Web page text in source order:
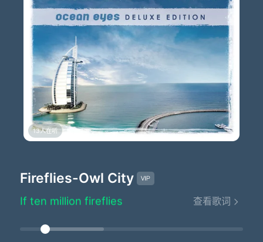
13人在听
Fireflies-Owl City
Fireflies - Owl City
Arranged by：Adam Young
You would not believe your eyes
If ten million fireflies
'Cause they'd fill the open air
And leave teardrops everywhere
查看歌词